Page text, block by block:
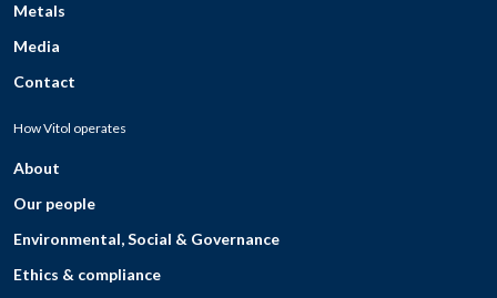
Metals
Media
Contact
How Vitol operates
About
Our people
Environmental, Social & Governance
Ethics & compliance